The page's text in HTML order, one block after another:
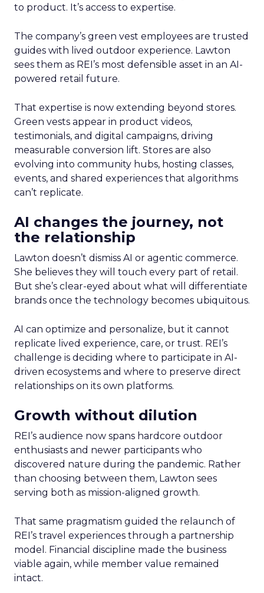
to product. It’s access to expertise.
The company’s green vest employees are trusted
guides with lived outdoor experience. Lawton
sees them as REI’s most defensible asset in an AI-
powered retail future.
That expertise is now extending beyond stores.
Green vests appear in product videos,
testimonials, and digital campaigns, driving
measurable conversion lift. Stores are also
evolving into community hubs, hosting classes,
events, and shared experiences that algorithms
can’t replicate.
AI changes the journey, not
the relationship
Lawton doesn’t dismiss AI or agentic commerce.
She believes they will touch every part of retail.
But she’s clear-eyed about what will differentiate
brands once the technology becomes ubiquitous.
AI can optimize and personalize, but it cannot
replicate lived experience, care, or trust. REI’s
challenge is deciding where to participate in AI-
driven ecosystems and where to preserve direct
relationships on its own platforms.
Growth without dilution
REI’s audience now spans hardcore outdoor
enthusiasts and newer participants who
discovered nature during the pandemic. Rather
than choosing between them, Lawton sees
serving both as mission-aligned growth.
That same pragmatism guided the relaunch of
REI’s travel experiences through a partnership
model. Financial discipline made the business
viable again, while member value remained
intact.